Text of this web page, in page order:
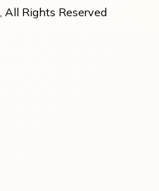
, All Rights Reserved